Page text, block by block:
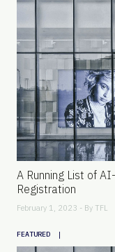
A Running List of
Registration
February 1, 2023 - By TFL
FEATURED |